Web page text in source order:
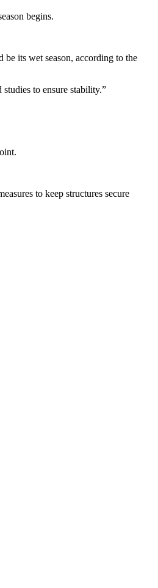
begins.
its wet season, according to the
to ensure stability.”
to keep structures secure